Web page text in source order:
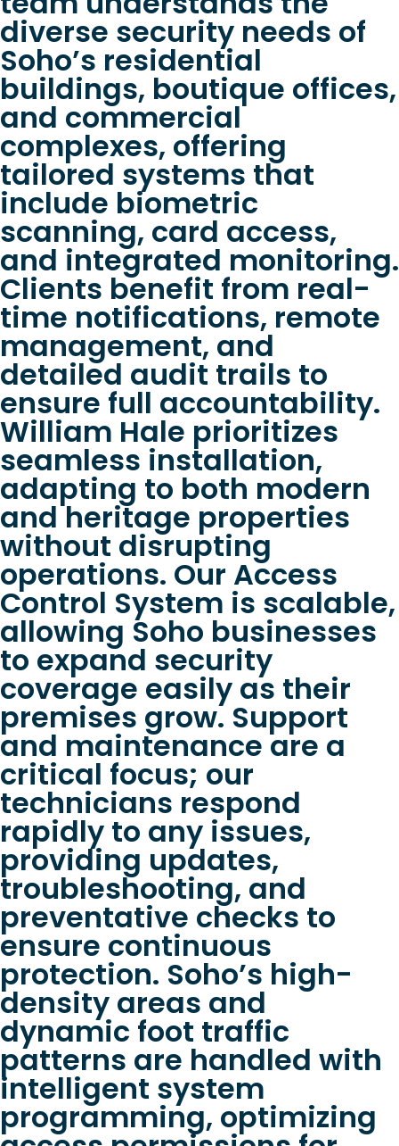
diverse security needs of
Soho’s residential
buildings, boutique offices,
and commercial
complexes, offering
tailored systems that
include biometric
scanning, card access,
and integrated monitoring.
Clients benefit from real-
time notifications, remote
management, and
detailed audit trails to
ensure full accountability.
William Hale prioritizes
seamless installation,
adapting to both modern
and heritage properties
without disrupting
operations. Our Access
Control System is scalable,
allowing Soho businesses
to expand security
coverage easily as their
premises grow. Support
and maintenance are a
critical focus; our
technicians respond
rapidly to any issues,
providing updates,
troubleshooting, and
preventative checks to
ensure continuous
protection. Soho’s high-
density areas and
dynamic foot traffic
patterns are handled with
intelligent system
programming, optimizing